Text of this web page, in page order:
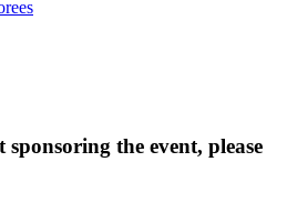
the event, please